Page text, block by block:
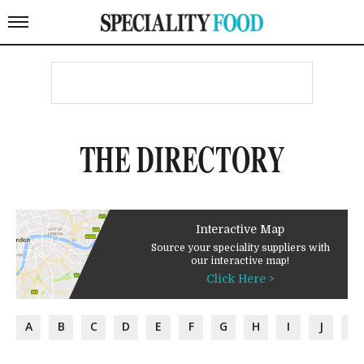
THE DIRECTORY
Interactive Map
Source your speciality suppliers with
our interactive map!
Click Here >
A B C D E F G H I J